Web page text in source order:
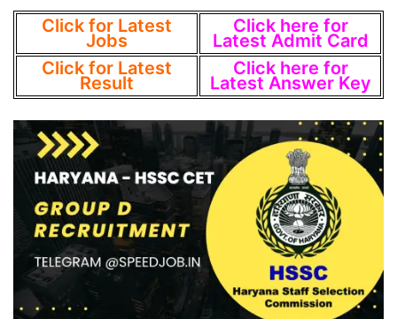
Click for Latest
Jobs
Click here for
Latest Admit Card
Click for Latest
Result
Click here for
Latest Answer Key